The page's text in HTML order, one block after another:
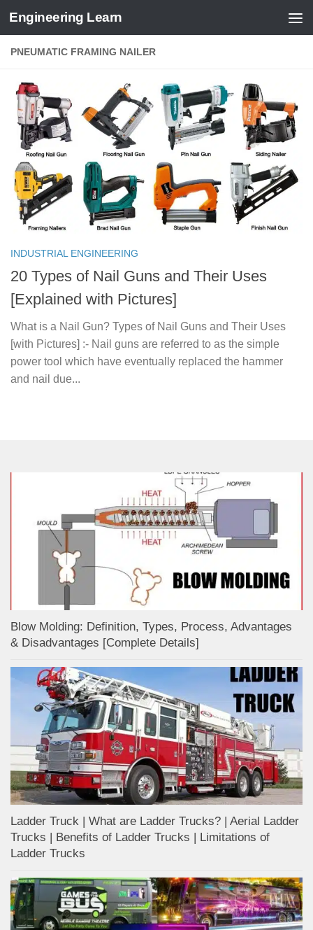
Skip to content
Engineering Learn
PNEUMATIC FRAMING NAILER
INDUSTRIAL ENGINEERING
20 Types of Nail Guns and Their Uses
[Explained with Pictures]
What is a Nail Gun? Types of Nail Guns and Their Uses
[with Pictures] :- Nail guns are referred to as the simple
power tool which have eventually replaced the hammer
and nail due...
Blow Molding: Definition, Types, Process, Advantages
& Disadvantages [Complete Details]
Ladder Truck | What are Ladder Trucks? | Aerial Ladder
Trucks | Benefits of Ladder Trucks | Limitations of
Ladder Trucks